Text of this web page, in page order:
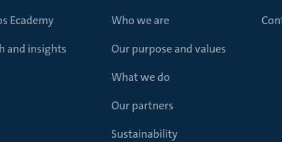
Ecademy
and insights
Who we are
Our purpose and values
What we do
Our partners
Sustainability